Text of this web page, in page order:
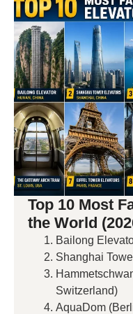
Top 10 Most
the World
Bailong
Shanghai
Switzerland)
AquaDom